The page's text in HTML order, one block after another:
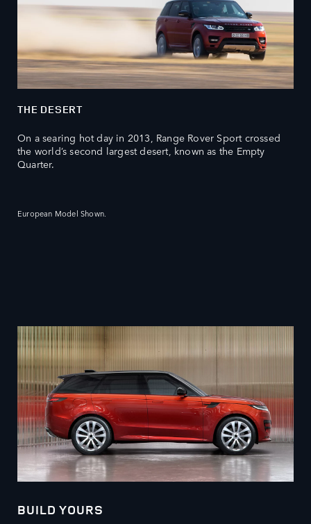
THE DESERT
On a searing hot day in 2013, Range Rover Sport crossed
the world’s second largest desert, known as the Empty
Quarter.
European Model Shown.
BUILD YOURS